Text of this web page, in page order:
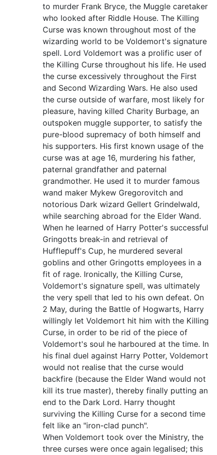
to murder Frank Bryce, the Muggle caretaker
who looked after Riddle House. The Killing
Curse was known throughout most of the
wizarding world to be Voldemort's signature
spell. Lord Voldemort was a prolific user of
the Killing Curse throughout his life. He used
the curse excessively throughout the First
and Second Wizarding Wars. He also used
the curse outside of warfare, most likely for
pleasure, having killed Charity Burbage, an
outspoken muggle supporter, to satisfy the
pure-blood supremacy of both himself and
his supporters. His first known usage of the
curse was at age 16, murdering his father,
paternal grandfather and paternal
grandmother. He used it to murder famous
wand maker Mykew Gregorovitch and
notorious Dark wizard Gellert Grindelwald,
while searching abroad for the Elder Wand.
When he learned of Harry Potter's successful
Gringotts break-in and retrieval of
Hufflepuff's Cup, he murdered several
goblins and other Gringotts employees in a
fit of rage. Ironically, the Killing Curse,
Voldemort's signature spell, was ultimately
the very spell that led to his own defeat. On
2 May, during the Battle of Hogwarts, Harry
willingly let Voldemort hit him with the Killing
Curse, in order to be rid of the piece of
Voldemort's soul he harboured at the time. In
his final duel against Harry Potter, Voldemort
would not realise that the curse would
backfire (because the Elder Wand would not
kill its true master), thereby finally putting an
end to the Dark Lord. Harry thought
surviving the Killing Curse for a second time
felt like an "iron-clad punch".
When Voldemort took over the Ministry, the
three curses were once again legalised; this